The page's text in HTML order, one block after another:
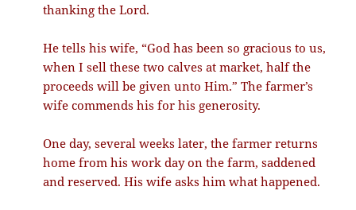
thanking the Lord.
He tells his wife, “God has been so gracious to us,
when I sell these two calves at market, half the
proceeds will be given unto Him.” The farmer’s
wife commends his for his generosity.
One day, several weeks later, the farmer returns
home from his work day on the farm, saddened
and reserved. His wife asks him what happened.